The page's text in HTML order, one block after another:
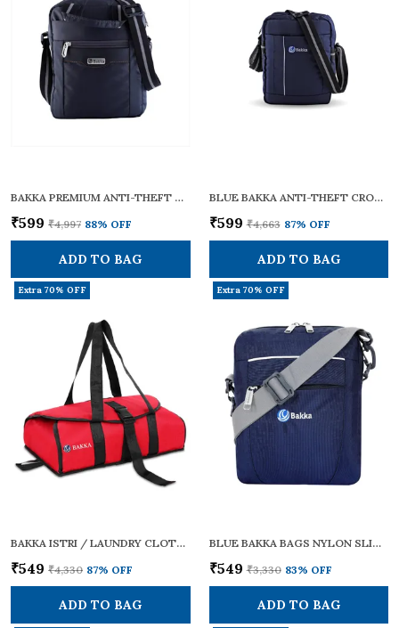
BAKKA PREMIUM ANTI-THEFT CROSS BODY SLING BAG BCB-102 (GREY) | LIGHTWEIGHT & STYLISH | CROSSBODY BAG / ONE SHOULDER BAG / SLING BAG FOR MEN AND WOMEN | WITH ADJUSTABLE STRAP AND HANDLES FOR DAILY & TRAVEL USE | 12L CAPACITY
₹599 ₹4,997 88% OFF
ADD TO BAG
BLUE BAKKA ANTI-THEFT CROSS BODY COLLECTION BAG BCB-101 BLUE | SECURE, LIGHTWEIGHT & STYLISH | CROSSBODY BAG / ONE SHOULDER BAG / SLING BAG FOR MEN & WOMEN | WITH ADJUSTABLE STRAPS FOR DAILY & TRAVEL USE | 7L CAPACITY
₹599 ₹4,663 87% OFF
ADD TO BAG
Extra 70% OFF
BAKKA ISTRI / LAUNDRY CLOTHES STORAGE BAG FOR IRONED GARMENTS | WRINKLE-FREE SAREE, SHIRT & SUIT CARRY BAG | HEAVY-DUTY PARACHUTE FABRIC WITH HANDLE & LOCK STRAP | WATER-REPELLENT WASHABLE AND FOLDABLE
₹549 ₹4,330 87% OFF
ADD TO BAG
Extra 70% OFF
BLUE BAKKA BAGS NYLON SLING CROSS BODY BAG BCB-103 | SMALL SIZE | ADJUSTABLE STRAPS | ZIPPERS | TRAVEL ESSENTIALS, PERSONAL GADGETS, CARRYING DOCUMENTS & OFFICE BUSINESS DAILY USE FOR MEN & WOMEN
₹549 ₹3,330 83% OFF
ADD TO BAG